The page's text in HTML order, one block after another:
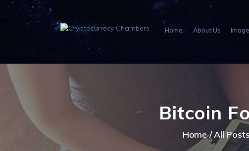
Home About Us
Bitcoin
Home All Posts